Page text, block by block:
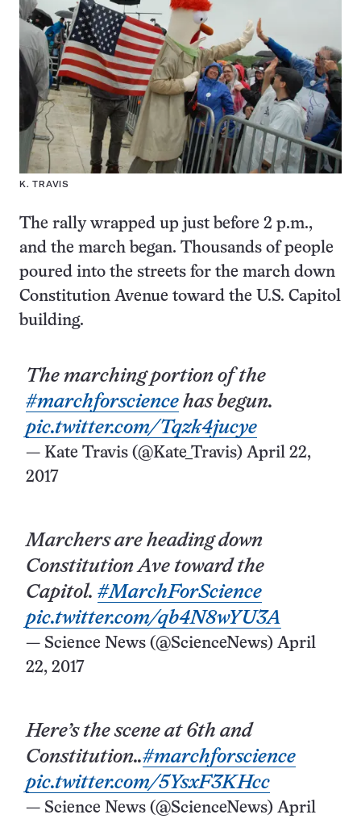
K. TRAVIS
The rally wrapped up just before 2 p.m.,
and the march began. Thousands of people
poured into the streets for the march down
Constitution Avenue toward the U.S. Capitol
building.
The marching portion of the
#marchforscience has begun.
pic.twitter.com/Tqzk4jucye
— Kate Travis (@Kate_Travis) April 22,
2017
Marchers are heading down
Constitution Ave toward the
Capitol. #MarchForScience
pic.twitter.com/qb4N8wYU3A
— Science News (@ScienceNews) April
22, 2017
Here’s the scene at 6th and
Constitution..#marchforscience
pic.twitter.com/5YsxF3KHcc
— Science News (@ScienceNews) April